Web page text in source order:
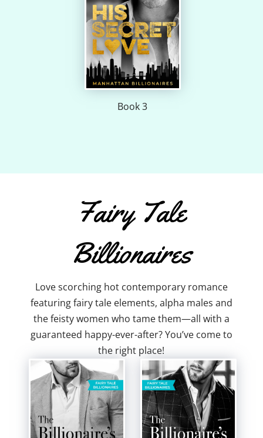
Book 3
Fairy Tale
Billionaires
Love scorching hot contemporary romance
featuring fairy tale elements, alpha males and
the feisty women who tame them—all with a
guaranteed happy-ever-after? You’ve come to
the right place!